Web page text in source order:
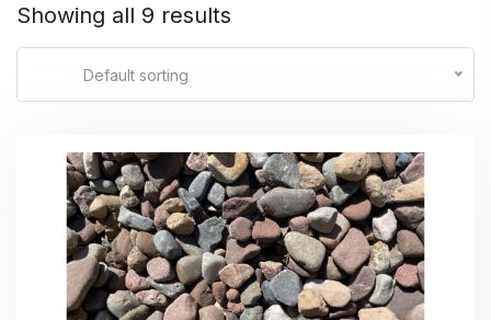
Showing all 9 results
Default sorting